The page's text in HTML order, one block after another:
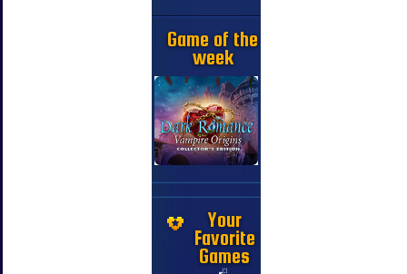
Game of the
week
Your
Favorite
Games